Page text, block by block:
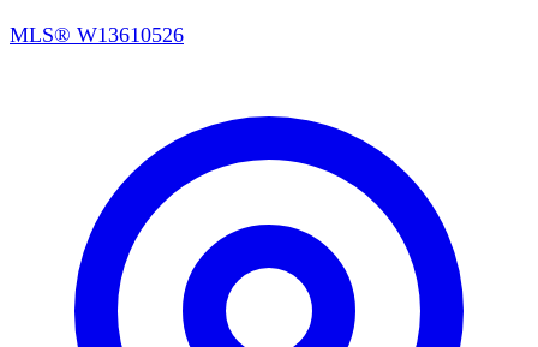
MLS® W13610526